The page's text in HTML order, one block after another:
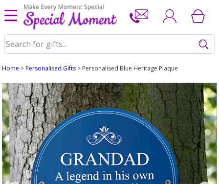
Home >Personalised Gifts > Personalised Blue Heritage Plaque